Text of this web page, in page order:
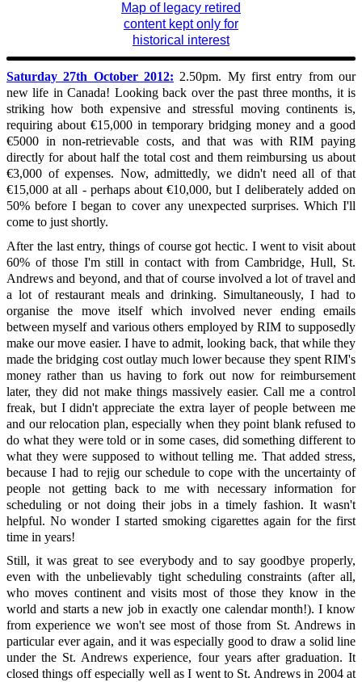
Map of legacy retired
content kept only for
historical interest
Saturday 27th October 2012: 2.50pm. My first entry from our
new life in Canada! Looking back over the past three months, it is
striking how both expensive and stressful moving continents is,
requiring about €15,000 in temporary bridging money and a good
€5000 in non-retrievable costs, and that was with RIM paying
directly for about half the total cost and them reimbursing us about
€3,000 of expenses. Now, admittedly, we didn't need all of that
€15,000 at all - perhaps about €10,000, but I deliberately added on
50% before I began to cover any unexpected surprises. Which I'll
come to just shortly.
After the last entry, things of course got hectic. I went to visit about
60% of those I'm still in contact with from Cambridge, Hull, St.
Andrews and beyond, and that of course involved a lot of travel and
a lot of restaurant meals and drinking. Simultaneously, I had to
organise the move itself which involved never ending emails
between myself and various others employed by RIM to supposedly
make our move easier. I have to admit, looking back, that while they
made the bridging cost outlay much lower because they spent RIM's
money rather than us having to fork out now for reimbursement
later, they did not make things massively easier. Call me a control
freak, but I didn't appreciate the extra layer of people between me
and our relocation plan, especially when they point blank refused to
do what they were told or in some cases, did something different to
what they were supposed to without telling me. That added stress,
because I had to rejig our schedule to cope with the uncertainty of
people not getting back to me with necessary information for
scheduling or not doing their jobs in a timely fashion. It wasn't
helpful. No wonder I started smoking cigarettes again for the first
time in years!
Still, it was great to see everybody and to say goodbye properly,
even with the unbelievably tight scheduling constraints (after all,
who moves continent and visits most of those they know in the
world and starts a new job in exactly one calendar month!). I know
from experience we won't see most of those from St. Andrews in
particular ever again, and it was especially good to draw a solid line
under the St. Andrews experience, four years after graduation. It
closed things off especially well as I went to St. Andrews in 2004 at